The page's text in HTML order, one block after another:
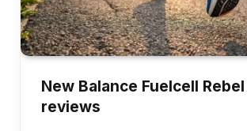
New Balance Fuelcell
reviews